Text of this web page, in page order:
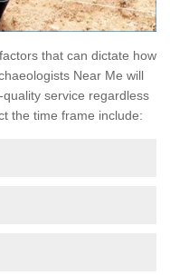
that can dictate how
Near Me will
service regardless
the time frame include: